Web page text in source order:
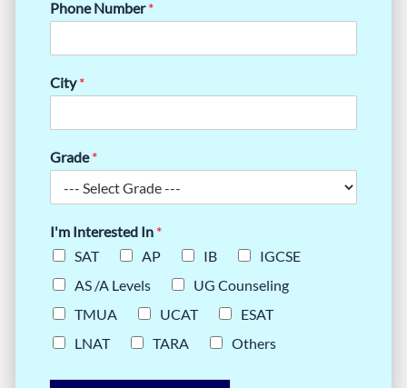
Phone Number*
City*
Grade*
I'm Interested In *
SAT
AP IB
IGCSE
AS /A Levels
UG Counseling
TMUA
UCAT
ESAT
LNAT
TARA Others